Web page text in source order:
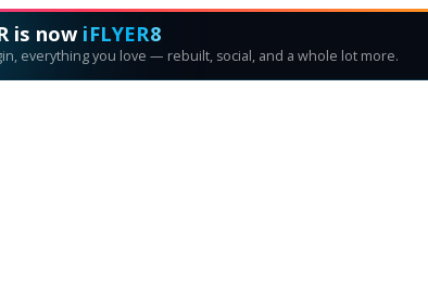
is now iFLYER8
everything you love — rebuilt, social, and a whole lot more.